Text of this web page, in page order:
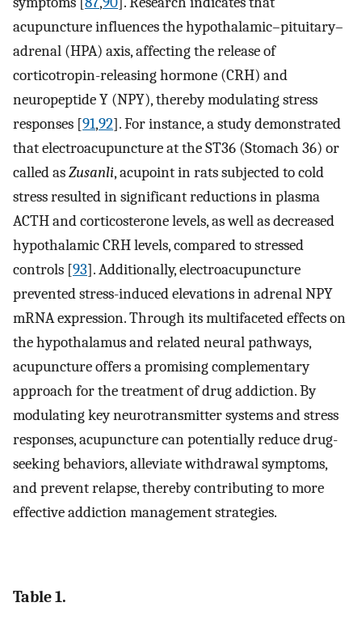
acupuncture influences the hypothalamic–pituitary–
adrenal (HPA) axis, affecting the release of
corticotropin-releasing hormone (CRH) and
neuropeptide Y (NPY), thereby modulating stress
responses [91,92]. For instance, a study demonstrated
that electroacupuncture at the ST36 (Stomach 36) or
called asZusanli, acupoint in rats subjected to cold
stress resulted in significant reductions in plasma
ACTH and corticosterone levels, as well as decreased
hypothalamic CRH levels, compared to stressed
controls [93]. Additionally, electroacupuncture
prevented stress-induced elevations in adrenal NPY
mRNA expression. Through its multifaceted effects on
the hypothalamus and related neural pathways,
acupuncture offers a promising complementary
approach for the treatment of drug addiction. By
modulating key neurotransmitter systems and stress
responses, acupuncture can potentially reduce drug-
seeking behaviors, alleviate withdrawal symptoms,
and prevent relapse, thereby contributing to more
effective addiction management strategies.
Table 1.